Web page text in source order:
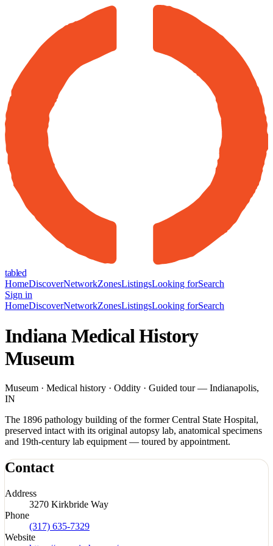
tabled
HomeDiscoverNetworkZonesListingsLooking forSearch
Sign in
HomeDiscoverNetworkZonesListingsLooking forSearch
Indiana Medical History
Museum
Museum · Medical history · Oddity · Guided tour — Indianapolis,
IN
The 1896 pathology building of the former Central State Hospital,
preserved intact with its original autopsy lab, anatomical specimens
and 19th-century lab equipment — toured by appointment.
Contact
Address
3270 Kirkbride Way
Phone
(317) 635-7329
Website